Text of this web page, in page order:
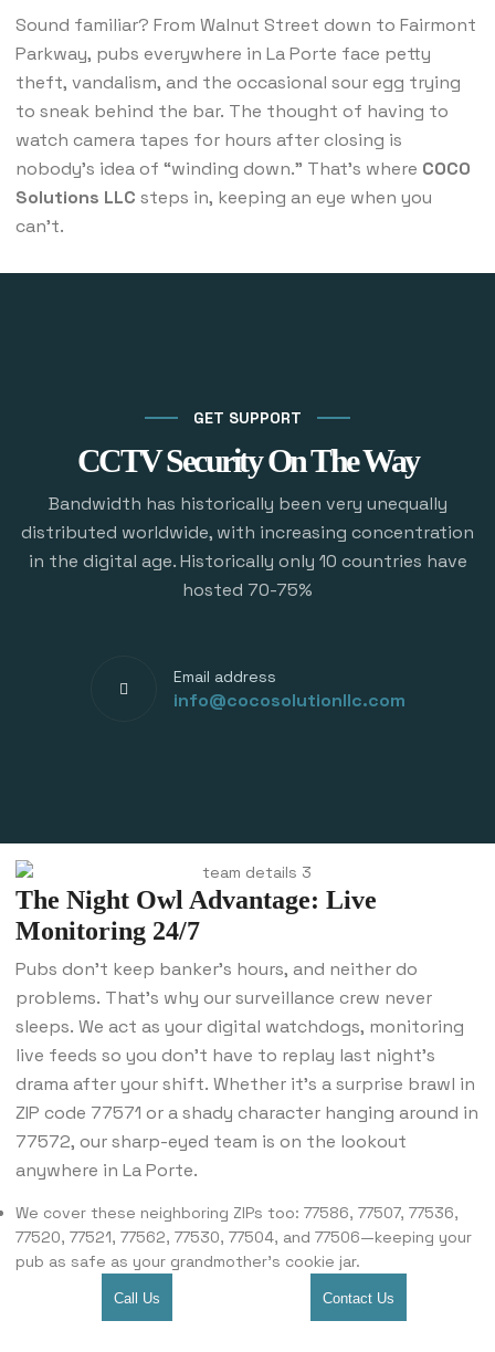
Sound familiar? From Walnut Street down to Fairmont
Parkway, pubs everywhere in La Porte face petty
theft, vandalism, and the occasional sour egg trying
to sneak behind the bar. The thought of having to
watch camera tapes for hours after closing is
nobody’s idea of “winding down.” That’s where COCO
Solutions LLC steps in, keeping an eye when you
can’t.
GET SUPPORT
CCTV Security On The Way
Bandwidth has historically been very unequally
distributed worldwide, with increasing concentration
in the digital age. Historically only 10 countries have
hosted 70-75%
Email address
info@cocosolutionllc.com
The Night Owl Advantage: Live
Monitoring 24/7
Pubs don’t keep banker’s hours, and neither do
problems. That’s why our surveillance crew never
sleeps. We act as your digital watchdogs, monitoring
live feeds so you don’t have to replay last night’s
drama after your shift. Whether it’s a surprise brawl in
ZIP code 77571 or a shady character hanging around in
77572, our sharp-eyed team is on the lookout
anywhere in La Porte.
We cover these neighboring ZIPs too: 77586, 77507, 77536,
77520, 77521, 77562, 77530, 77504, and 77506—keeping your
pub as safe as your grandmother’s cookie jar.
Call Us Contact Us